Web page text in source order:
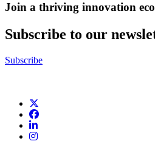
Join a thriving innovation
Subscribe to our
Subscribe